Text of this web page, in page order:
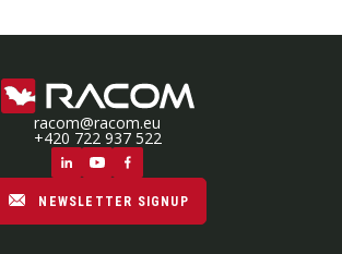
racom@racom.eu
+420 722 937 522
NEWSLETTER SIGNUP